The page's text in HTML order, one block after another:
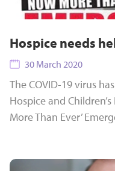
Hospice needs
30 March 2020
The COVID-19 virus
Hospice and
More Than Ever’